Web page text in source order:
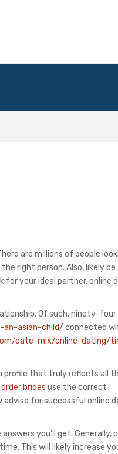
are millions of people
right person. Also, likely be
for your ideal partner, online
Of such, ninety-four
asian-child/ connected
date-mix/online-dating/
profile that truly reflects all
brides use the correct
advise for successful online
you’ll get. Generally,
This will likely increase